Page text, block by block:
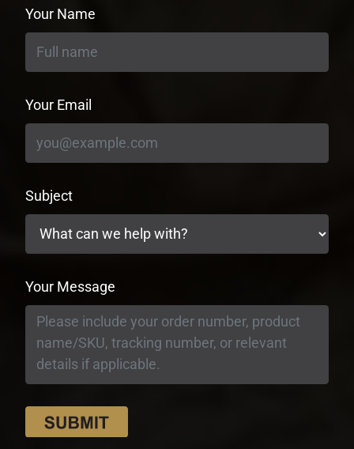
Your Name
Your Email
Subject
Your Message